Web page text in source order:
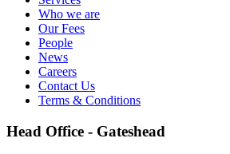
Who we are
Our Fees
People
News
Careers
Contact Us
Terms & Conditions
Head Office - Gateshead